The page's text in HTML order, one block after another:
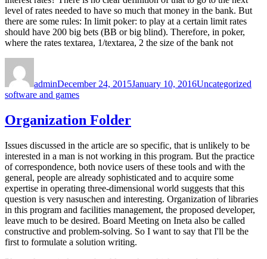
level of rates needed to have so much that money in the bank. But
there are some rules: In limit poker: to play at a certain limit rates
should have 200 big bets (BB or big blind). Therefore, in poker,
where the rates textarea, 1/textarea, 2 the size of the bank not
adminDecember 24, 2015January 10, 2016Uncategorized
software and games
Organization Folder
Issues discussed in the article are so specific, that is unlikely to be
interested in a man is not working in this program. But the practice
of correspondence, both novice users of these tools and with the
general, people are already sophisticated and to acquire some
expertise in operating three-dimensional world suggests that this
question is very nasuschen and interesting. Organization of libraries
in this program and facilities management, the proposed developer,
leave much to be desired. Board Meeting on Ineta also be called
constructive and problem-solving. So I want to say that I'll be the
first to formulate a solution writing.